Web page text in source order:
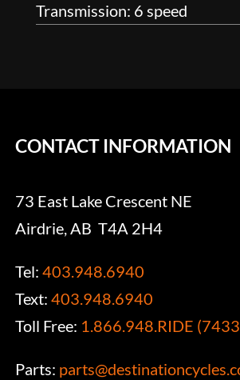
Transmission: 6 speed
CONTACT INFORMATION
73 East Lake Crescent NE
Airdrie, AB T4A 2H4
Tel:403.948.6940
Text:403.948.6940
Toll Free: 1.866.948.RIDE
Parts: